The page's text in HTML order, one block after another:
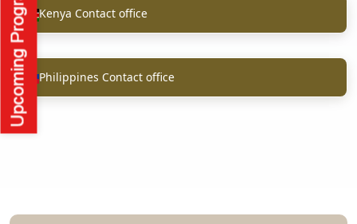
Kenya Contact office
Philippines Contact office